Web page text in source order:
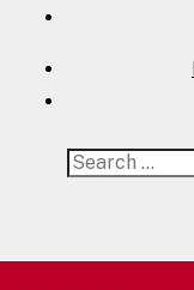
Search